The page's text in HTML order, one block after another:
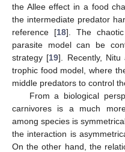
the Allee effect in a food
the intermediate predator
reference [18]. The
parasite model can be
strategy [19]. Recently, Nitu
trophic food model, where
middle predators to control
From a biological
carnivores is a much
among species is
the interaction is
On the other hand, the